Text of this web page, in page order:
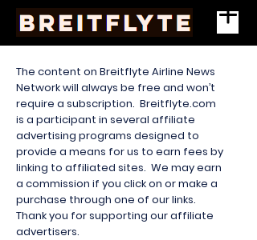
The content on Breitflyte Airline News
Network will always be free and won’t
require a subscription. Breitflyte.com
is a participant in several affiliate
advertising programs designed to
provide a means for us to earn fees by
linking to affiliated sites. We may earn
a commission if you click on or make a
purchase through one of our links.
Thank you for supporting our affiliate
advertisers.